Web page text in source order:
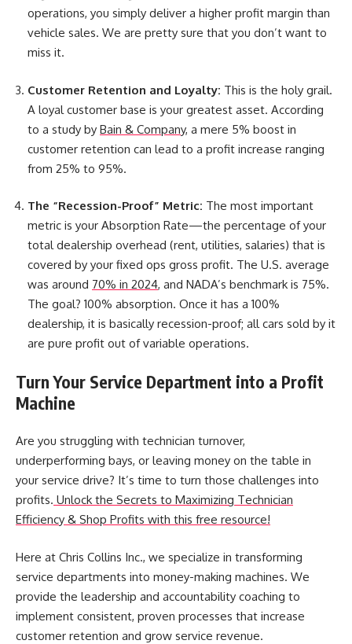
operations, you simply deliver a higher profit margin than
vehicle sales. We are pretty sure that you don’t want to
miss it.
Customer Retention and Loyalty: This is the holy grail.
A loyal customer base is your greatest asset. According
to a study by Bain & Company, a mere 5% boost in
customer retention can lead to a profit increase ranging
from 25% to 95%.
The “Recession-Proof” Metric: The most important
metric is your Absorption Rate—the percentage of your
total dealership overhead (rent, utilities, salaries) that is
covered by your fixed ops gross profit. The U.S. average
was around 70% in 2024, and NADA’s benchmark is 75%.
The goal? 100% absorption. Once it has a 100%
dealership, it is basically recession-proof; all cars sold by it
are pure profit out of variable operations.
Turn Your Service Department into a Profit
Machine
Are you struggling with technician turnover,
underperforming bays, or leaving money on the table in
your service drive? It’s time to turn those challenges into
profits. Unlock the Secrets to Maximizing Technician
Efficiency & Shop Profits with this free resource!
Here at Chris Collins Inc., we specialize in transforming
service departments into money-making machines. We
provide the leadership and accountability coaching to
implement consistent, proven processes that increase
customer retention and grow service revenue.